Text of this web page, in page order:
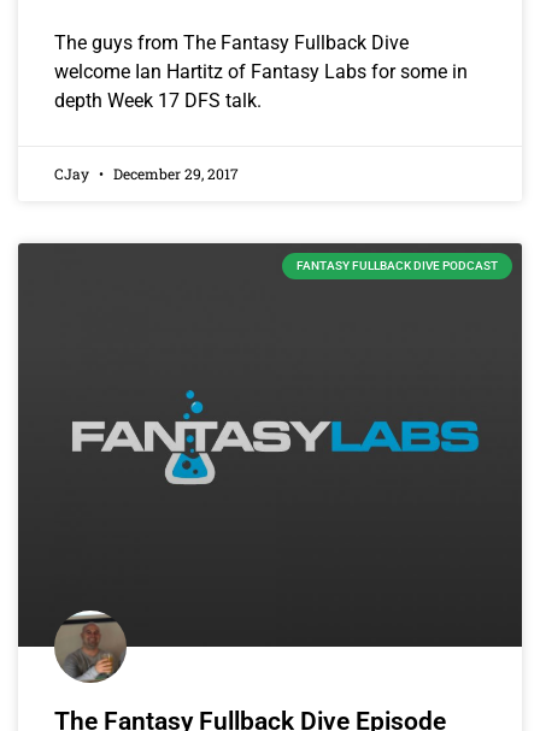
The guys from The Fantasy Fullback Dive
welcome Ian Hartitz of Fantasy Labs for some in
depth Week 17 DFS talk.
CJay December 29, 2017
FANTASY FULLBACK DIVE PODCAST
The Fantasy Fullback Dive Episode